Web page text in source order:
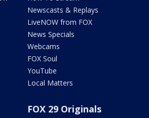
Newscasts & Replays
LiveNOW from FOX
News Specials
Webcams
FOX Soul
YouTube
Local Matters
FOX 29 Originals